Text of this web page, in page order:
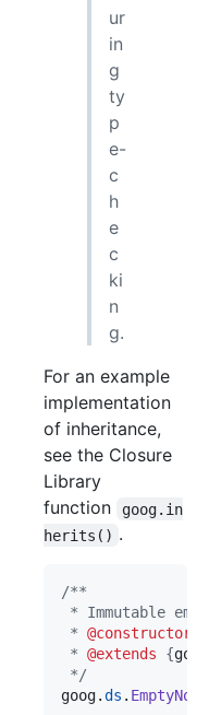
ur
in
g
ty
p
e-
c
h
e
c
ki
n
g.
For an example
implementation
of inheritance,
see the Closure
Library
function
goog.in
herits() .
/**
* Immutable
* @constructor
* @extends {
*/
goog.ds .